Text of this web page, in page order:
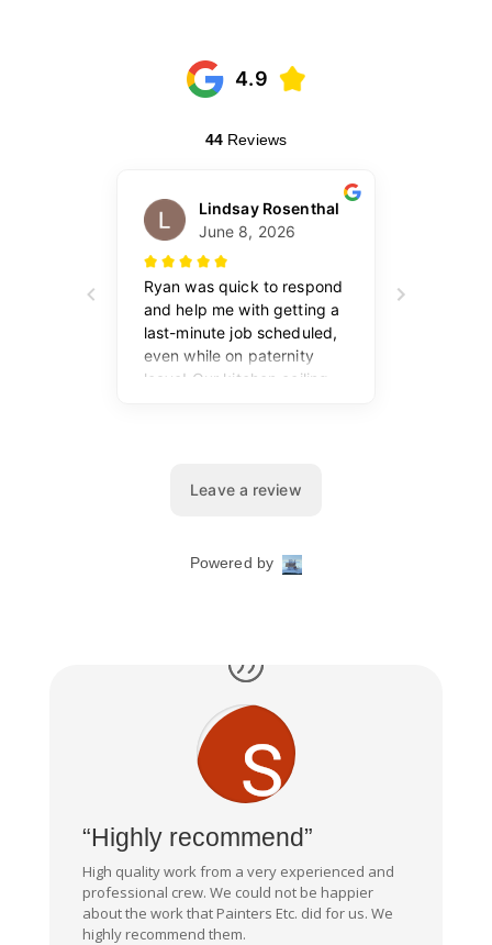
“Highly recommend”
High quality work from a very experienced and
professional crew. We could not be happier
about the work that Painters Etc. did for us. We
highly recommend them.